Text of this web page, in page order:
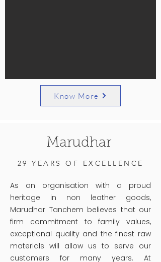
Know More
Marudhar
29 YEARS OF EXCELLENCE
As an organisation with a proud
heritage in non leather goods,
Marudhar Tanchem believes that our
firm commitment to family values,
exceptional quality and the finest raw
materials will allow us to serve our
customers for many years. At